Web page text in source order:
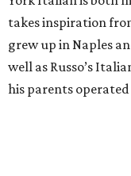
takes inspiration
grew up in Naples
well as Russo’s
his parents